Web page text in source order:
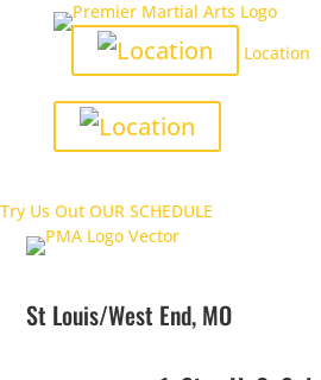
Location
Try Us Out OUR SCHEDULE
St Louis/West End, MO